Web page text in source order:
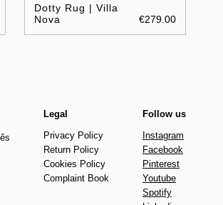
Dotty Rug | Villa
Nova
€279.00
Legal
Privacy Policy
Return Policy
Cookies Policy
Complaint Book
Follow us
Instagram
Facebook
Pinterest
Youtube
Spotify